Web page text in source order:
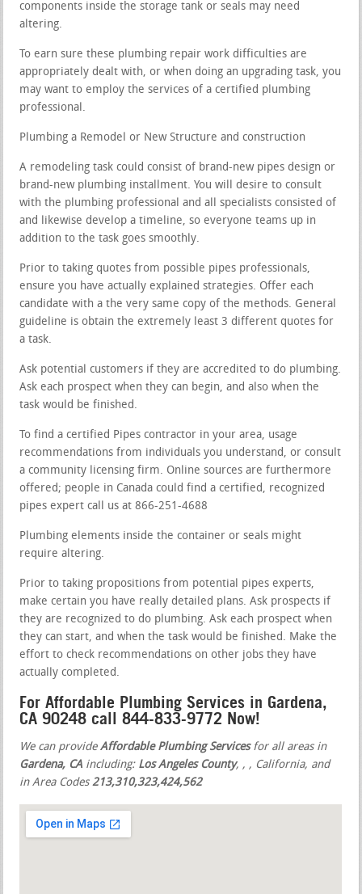
components inside the storage tank or seals may need
altering.
To earn sure these plumbing repair work difficulties are
appropriately dealt with, or when doing an upgrading task, you
may want to employ the services of a certified plumbing
professional.
Plumbing a Remodel or New Structure and construction
A remodeling task could consist of brand-new pipes design or
brand-new plumbing installment. You will desire to consult
with the plumbing professional and all specialists consisted of
and likewise develop a timeline, so everyone teams up in
addition to the task goes smoothly.
Prior to taking quotes from possible pipes professionals,
ensure you have actually explained strategies. Offer each
candidate with a the very same copy of the methods. General
guideline is obtain the extremely least 3 different quotes for
a task.
Ask potential customers if they are accredited to do plumbing.
Ask each prospect when they can begin, and also when the
task would be finished.
To find a certified Pipes contractor in your area, usage
recommendations from individuals you understand, or consult
a community licensing firm. Online sources are furthermore
offered; people in Canada could find a certified, recognized
pipes expert call us at 866-251-4688
Plumbing elements inside the container or seals might
require altering.
Prior to taking propositions from potential pipes experts,
make certain you have really detailed plans. Ask prospects if
they are recognized to do plumbing. Ask each prospect when
they can start, and when the task would be finished. Make the
effort to check recommendations on other jobs they have
actually completed.
For Affordable Plumbing Services in Gardena,
CA 90248 call 844-833-9772 Now!
We can provideAffordable Plumbing Servicesfor all areas in
Gardena, CA including: Los Angeles County,,, California, and
in Area Codes213,310,323,424,562